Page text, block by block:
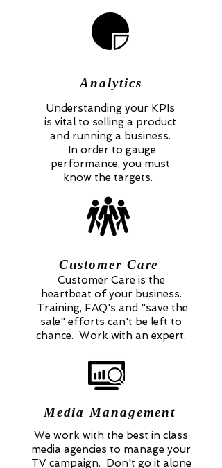
Media Management
We work with the best in class
media agencies to manage your
TV campaign. Don't go it alone
Customer Care
Customer Care is the
heartbeat of your business.
Training, FAQ's and "save the
sale" efforts can't be left to
chance. Work with an expert.
Analytics
Understanding your KPIs
is vital to selling a product
and running a business.
In order to gauge
performance, you must
know the targets.